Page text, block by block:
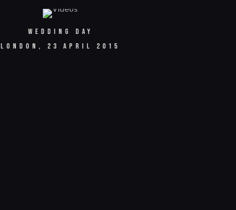
WEDDING DAY
LONDON, 23 APRIL 2015